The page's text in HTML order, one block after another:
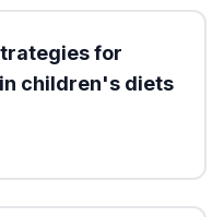
for
children's diets